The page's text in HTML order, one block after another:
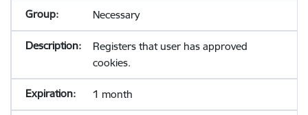
Necessary
Registers that user has approved
cookies.
1 month